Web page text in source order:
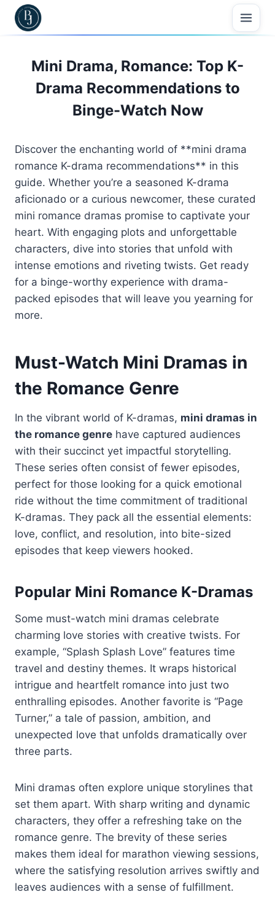
Skip
Mini Drama, Romance: Top K-
Drama Recommendations to
Binge-Watch Now
Discover the enchanting world of **mini drama
romance K-drama recommendations** in this
guide. Whether you’re a seasoned K-drama
aficionado or a curious newcomer, these curated
mini romance dramas promise to captivate your
heart. With engaging plots and unforgettable
characters, dive into stories that unfold with
intense emotions and riveting twists. Get ready
for a binge-worthy experience with drama-
packed episodes that will leave you yearning for
more.
Must-Watch Mini Dramas in
the Romance Genre
In the vibrant world of K-dramas, mini dramas in
the romance genre have captured audiences
with their succinct yet impactful storytelling.
These series often consist of fewer episodes,
perfect for those looking for a quick emotional
ride without the time commitment of traditional
K-dramas. They pack all the essential elements:
love, conflict, and resolution, into bite-sized
episodes that keep viewers hooked.
Popular Mini Romance K-Dramas
Some must-watch mini dramas celebrate
charming love stories with creative twists. For
example, “Splash Splash Love” features time
travel and destiny themes. It wraps historical
intrigue and heartfelt romance into just two
enthralling episodes. Another favorite is “Page
Turner,” a tale of passion, ambition, and
unexpected love that unfolds dramatically over
three parts.
Mini dramas often explore unique storylines that
set them apart. With sharp writing and dynamic
characters, they offer a refreshing take on the
romance genre. The brevity of these series
makes them ideal for marathon viewing sessions,
where the satisfying resolution arrives swiftly and
leaves audiences with a sense of fulfillment.